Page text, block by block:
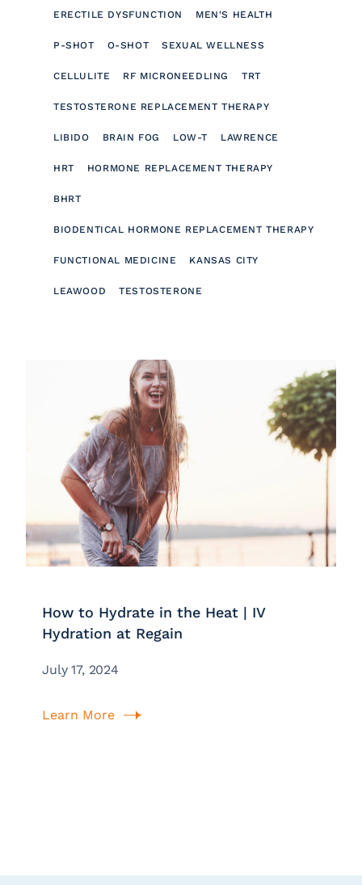
ERECTILE DYSFUNCTION MEN'S HEALTH
P-SHOT O-SHOT SEXUAL WELLNESS
CELLULITE RF MICRONEEDLING TRT
TESTOSTERONE REPLACEMENT THERAPY
LIBIDO BRAIN FOG LOW-T LAWRENCE
HRT HORMONE REPLACEMENT THERAPY
BHRT
BIODENTICAL HORMONE REPLACEMENT THERAPY
FUNCTIONAL MEDICINE KANSAS CITY
LEAWOOD TESTOSTERONE
How to Hydrate in the Heat | IV
Hydration at Regain
July 17, 2024
Learn More